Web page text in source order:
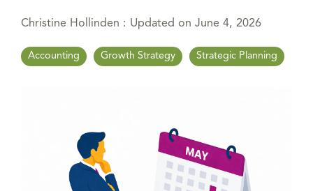
Christine Hollinden : Updated on June 4, 2026
Accounting Growth Strategy Strategic Planning